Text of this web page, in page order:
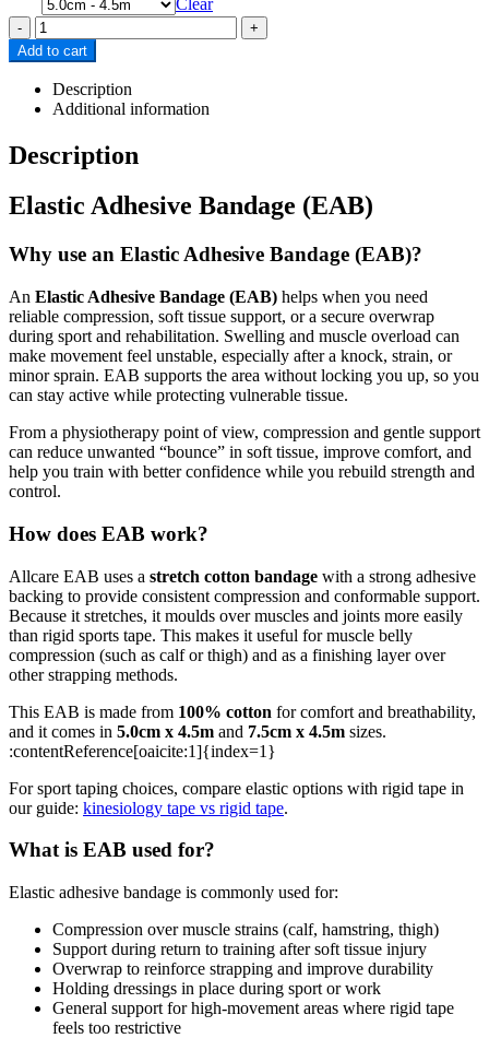
-
+
Add to cart
Description
Additional information
Description
Elastic Adhesive Bandage (EAB)
Why use an Elastic Adhesive Bandage (EAB)?
An Elastic Adhesive Bandage (EAB) helps when you need
reliable compression, soft tissue support, or a secure overwrap
during sport and rehabilitation. Swelling and muscle overload can
make movement feel unstable, especially after a knock, strain, or
minor sprain. EAB supports the area without locking you up, so you
can stay active while protecting vulnerable tissue.
From a physiotherapy point of view, compression and gentle support
can reduce unwanted “bounce” in soft tissue, improve comfort, and
help you train with better confidence while you rebuild strength and
control.
How does EAB work?
Allcare EAB uses a stretch cotton bandage with a strong adhesive
backing to provide consistent compression and conformable support.
Because it stretches, it moulds over muscles and joints more easily
than rigid sports tape. This makes it useful for muscle belly
compression (such as calf or thigh) and as a finishing layer over
other strapping methods.
This EAB is made from 100% cotton for comfort and breathability,
and it comes in 5.0cm x 4.5m and 7.5cm x 4.5m sizes.
:contentReference[oaicite:1]{index=1}
For sport taping choices, compare elastic options with rigid tape in
our guide: kinesiology tape vs rigid tape.
What is EAB used for?
Elastic adhesive bandage is commonly used for:
Compression over muscle strains (calf, hamstring, thigh)
Support during return to training after soft tissue injury
Overwrap to reinforce strapping and improve durability
Holding dressings in place during sport or work
General support for high-movement areas where rigid tape
feels too restrictive